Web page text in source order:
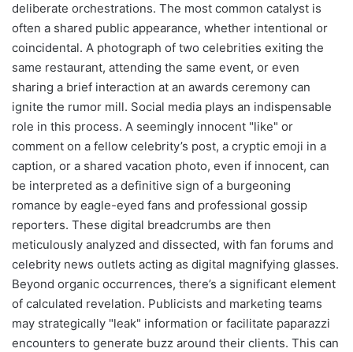
deliberate orchestrations. The most common catalyst is
often a shared public appearance, whether intentional or
coincidental. A photograph of two celebrities exiting the
same restaurant, attending the same event, or even
sharing a brief interaction at an awards ceremony can
ignite the rumor mill. Social media plays an indispensable
role in this process. A seemingly innocent "like" or
comment on a fellow celebrity’s post, a cryptic emoji in a
caption, or a shared vacation photo, even if innocent, can
be interpreted as a definitive sign of a burgeoning
romance by eagle-eyed fans and professional gossip
reporters. These digital breadcrumbs are then
meticulously analyzed and dissected, with fan forums and
celebrity news outlets acting as digital magnifying glasses.
Beyond organic occurrences, there’s a significant element
of calculated revelation. Publicists and marketing teams
may strategically "leak" information or facilitate paparazzi
encounters to generate buzz around their clients. This can